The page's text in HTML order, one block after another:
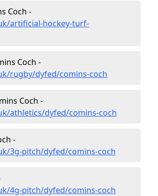
Coch -
artificial-hockey-turf-
Coch -
rugby/dyfed/comins-coch
Coch -
athletics/dyfed/comins-coch
-
3g-pitch/dyfed/comins-coch
4g-pitch/dyfed/comins-coch